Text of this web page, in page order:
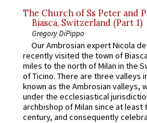
The Church of Ss Peter and
Biasca, Switzerland (Part 1)
Gregory DiPippo
Our Ambrosian expert Nicola
recently visited the town of
miles to the north of Milan in the
of Ticino. There are three valleys
known as the Ambrosian valleys,
under the ecclesiastical
archbishop of Milan since at least
century, and consequently